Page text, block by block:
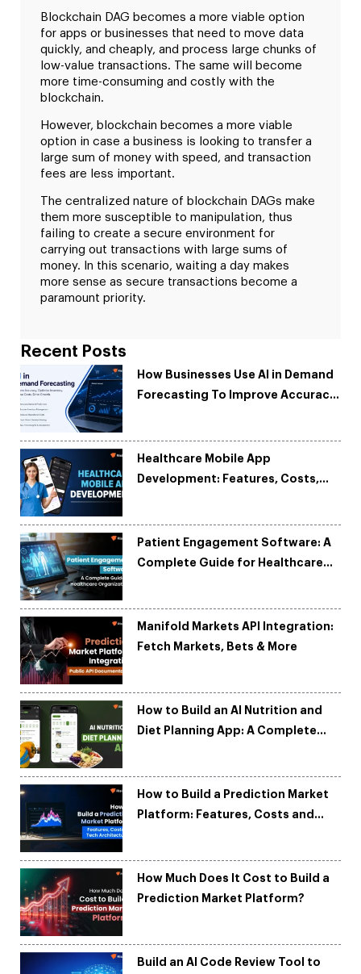
Blockchain DAG becomes a more viable option
for apps or businesses that need to move data
quickly, and cheaply, and process large chunks of
low-value transactions. The same will become
more time-consuming and costly with the
blockchain.
However, blockchain becomes a more viable
option in case a business is looking to transfer a
large sum of money with speed, and transaction
fees are less important.
The centralized nature of blockchain DAGs make
them more susceptible to manipulation, thus
failing to create a secure environment for
carrying out transactions with large sums of
money. In this scenario, waiting a day makes
more sense as secure transactions become a
paramount priority.
Recent Posts
How Businesses Use AI in Demand
Forecasting To Improve Accuracy
Healthcare Mobile App
Development: Features, Costs,
Patient Engagement Software: A
Complete Guide for Healthcare
Manifold Markets API Integration:
Fetch Markets, Bets & More
How to Build an AI Nutrition and
Diet Planning App: A Complete
How to Build a Prediction Market
Platform: Features, Costs and
How Much Does It Cost to Build a
Prediction Market Platform?
Build an AI Code Review Tool to